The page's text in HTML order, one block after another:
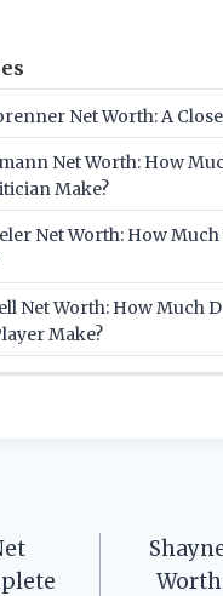
Net Worth: A
Net Worth: How
Make?
Net Worth: How Much
Net Worth: How Much
Make?